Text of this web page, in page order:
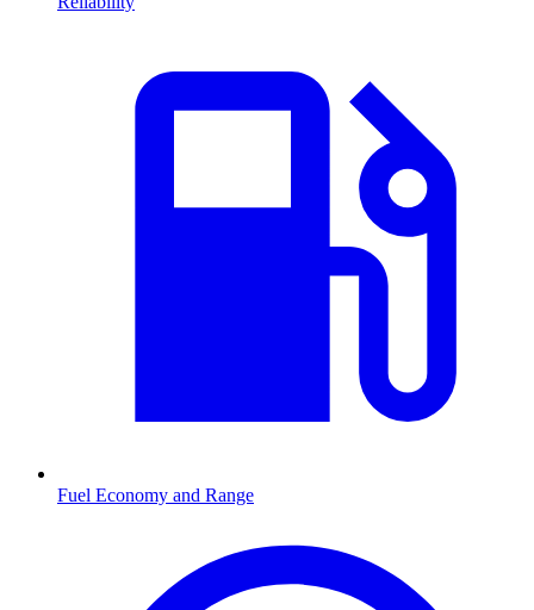
Fuel Economy and Range